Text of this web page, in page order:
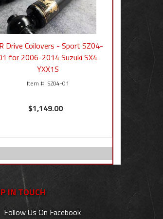
Drive Coilovers - Sport SZ04-
for 2006-2014 Suzuki SX4
YXX1S
SZ04-01
$1,149.00
IN TOUCH
Follow Us On Facebook